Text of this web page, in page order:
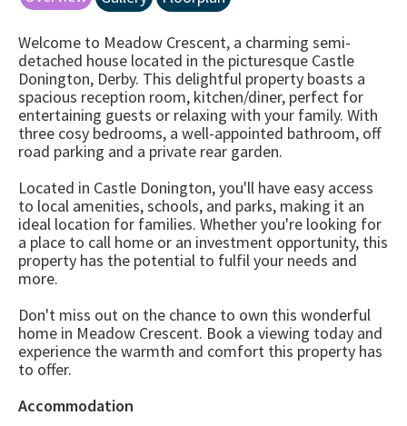
Welcome to Meadow Crescent, a charming semi-
detached house located in the picturesque Castle
Donington, Derby. This delightful property boasts a
spacious reception room, kitchen/diner, perfect for
entertaining guests or relaxing with your family. With
three cosy bedrooms, a well-appointed bathroom, off
road parking and a private rear garden.
Located in Castle Donington, you'll have easy access
to local amenities, schools, and parks, making it an
ideal location for families. Whether you're looking for
a place to call home or an investment opportunity, this
property has the potential to fulfil your needs and
more.
Don't miss out on the chance to own this wonderful
home in Meadow Crescent. Book a viewing today and
experience the warmth and comfort this property has
to offer.
Accommodation